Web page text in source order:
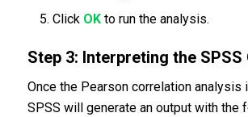
Click OKto run the analysis.
Step 3: Interpreting the SPSS
Once the Pearson correlation analysis
SPSS will generate an output with the